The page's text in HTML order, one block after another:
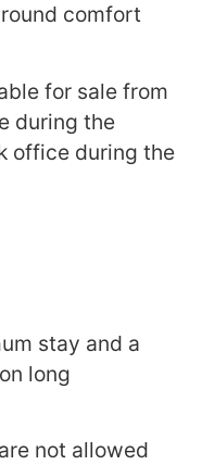
comfort
for sale from
during the
office during the
stay and a
long
not allowed